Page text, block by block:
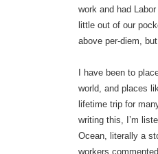
work and had
little out of our
above per-diem,
I have been to
world, and places
lifetime trip for
writing this, I’m
Ocean, literally a
workers